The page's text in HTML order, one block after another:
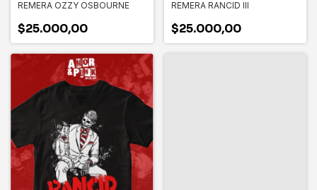
REMERA OZZY OSBOURNE
$25.000,00
REMERA RANCID III
$25.000,00